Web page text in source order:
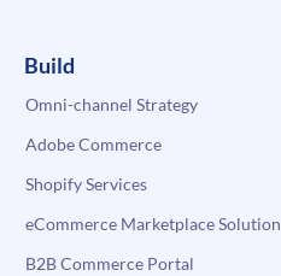
Build
Omni-channel Strategy
Adobe Commerce
Shopify Services
eCommerce Marketplace Solution
B2B Commerce Portal